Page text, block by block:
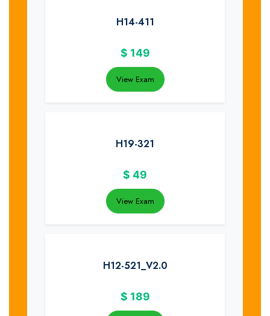
H14-411
$ 149
View Exam
H19-321
$ 49
View Exam
H12-521_V2.0
$ 189